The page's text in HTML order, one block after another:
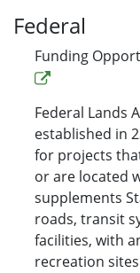
Federal
Funding
Federal Lands
established in
for projects
or are located
supplements
roads, transit
facilities, with
recreation